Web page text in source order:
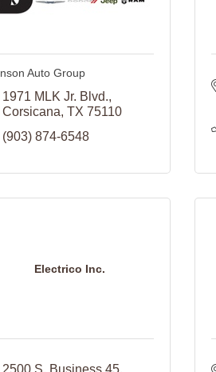
Auto Group
1971 MLK Jr. Blvd.
Corsicana TX 75110
(903) 874-6548
Electrico Inc.
2500 S. Business 45